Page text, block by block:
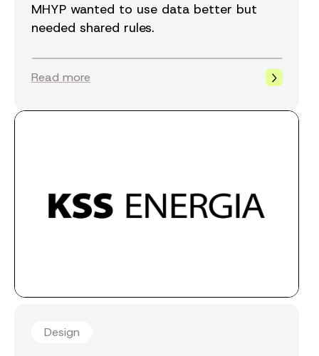
MHYP wanted to use data better but
needed shared rules.
Read more
Design